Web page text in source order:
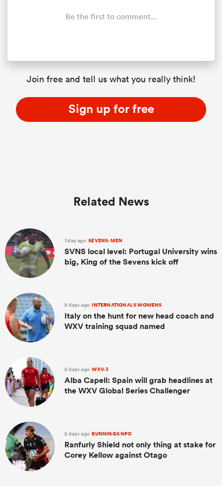
Be the first to comment...
Join free and tell us what you really think!
Sign up for free
Related News
1 day ago SEVENS-MEN
SVNS local level: Portugal University wins
big, King of the Sevens kick off
2 days ago INTERNATIONALS WOMENS
Italy on the hunt for new head coach and
WXV training squad named
2 days ago WXV-3
Alba Capell: Spain will grab headlines at
the WXV Global Series Challenger
2 days ago BUNNINGS NPC
Ranfurly Shield not only thing at stake for
Corey Kellow against Otago